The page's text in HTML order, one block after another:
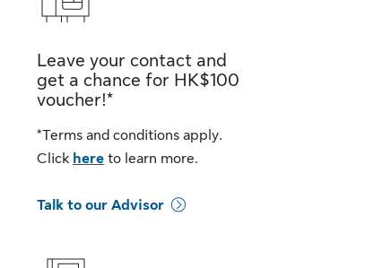
Leave your contact and
get a chance for HK$100
voucher!*
*Terms and conditions apply.
Click here to learn more.
Talk to our Advisor